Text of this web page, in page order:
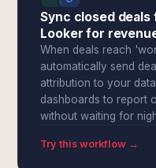
Sync closed
Looker for
When deals reach
automatically send
attribution to your
dashboards to report
without waiting for
Try this workflow →